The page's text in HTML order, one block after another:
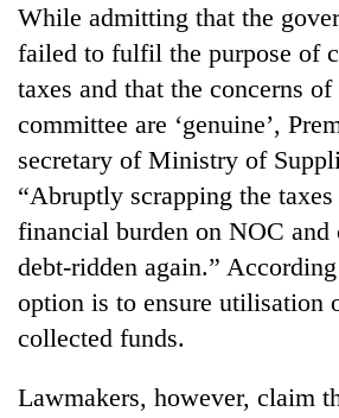
While admitting that the
failed to fulfil the purpose of
taxes and that the concerns
committee are ‘genuine’,
secretary of Ministry of
“Abruptly scrapping the
financial burden on NOC and
debt-ridden again.”
option is to ensure utilisation
collected funds.
Lawmakers, however, claim